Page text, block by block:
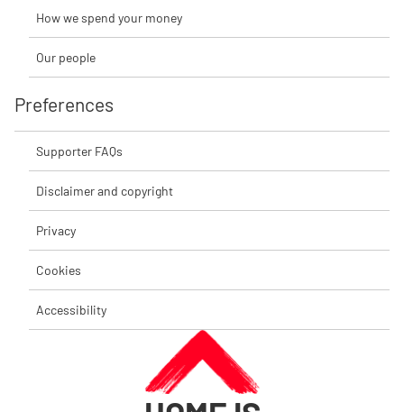
How we spend your money
Our people
Preferences
Supporter FAQs
Disclaimer and copyright
Privacy
Cookies
Accessibility